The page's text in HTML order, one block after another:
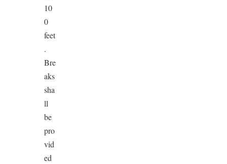
10
0
feet
.
Bre
aks
sha
ll
be
pro
vid
ed